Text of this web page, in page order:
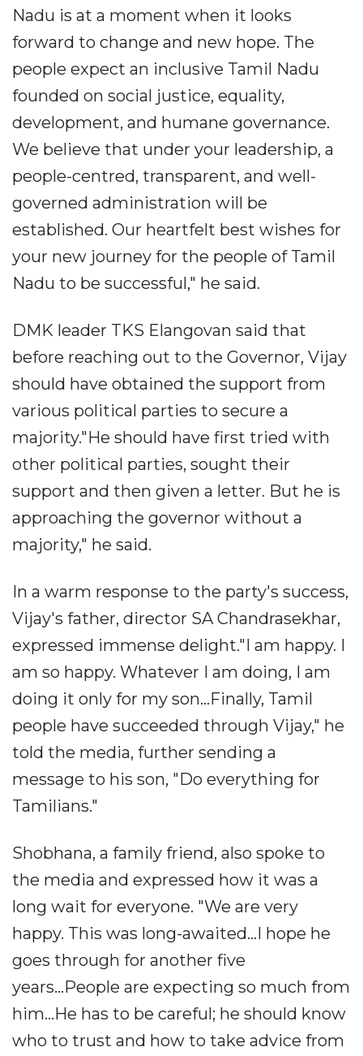
Nadu is at a moment when it looks
forward to change and new hope. The
people expect an inclusive Tamil Nadu
founded on social justice, equality,
development, and humane governance.
We believe that under your leadership, a
people-centred, transparent, and well-
governed administration will be
established. Our heartfelt best wishes for
your new journey for the people of Tamil
Nadu to be successful," he said.
DMK leader TKS Elangovan said that
before reaching out to the Governor, Vijay
should have obtained the support from
various political parties to secure a
majority."He should have first tried with
other political parties, sought their
support and then given a letter. But he is
approaching the governor without a
majority," he said.
In a warm response to the party's success,
Vijay's father, director SA Chandrasekhar,
expressed immense delight."I am happy. I
am so happy. Whatever I am doing, I am
doing it only for my son...Finally, Tamil
people have succeeded through Vijay," he
told the media, further sending a
message to his son, "Do everything for
Tamilians."
Shobhana, a family friend, also spoke to
the media and expressed how it was a
long wait for everyone. "We are very
happy. This was long-awaited...I hope he
goes through for another five
years...People are expecting so much from
him...He has to be careful; he should know
who to trust and how to take advice from